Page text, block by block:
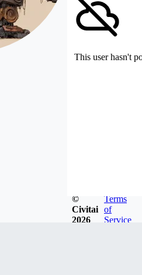
This user hasn't
©
Civitai
2026
Terms
of
Service